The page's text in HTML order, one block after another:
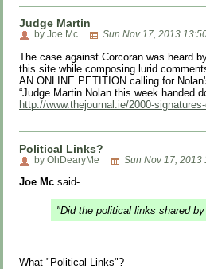
Judge Martin
by Joe Mc Sun Nov 17, 2013
The case against Corcoran was heard
this site while composing lurid
AN ONLINE PETITION calling for
“Judge Martin Nolan this week handed
http://www.thejournal.ie/2000-
Political Links?
by OhDearyMe Sun Nov 17, 2013
Joe Mc said-
"Did the political links shared
What "Political Links"?